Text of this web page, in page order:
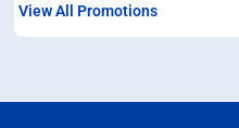
View All Promotions